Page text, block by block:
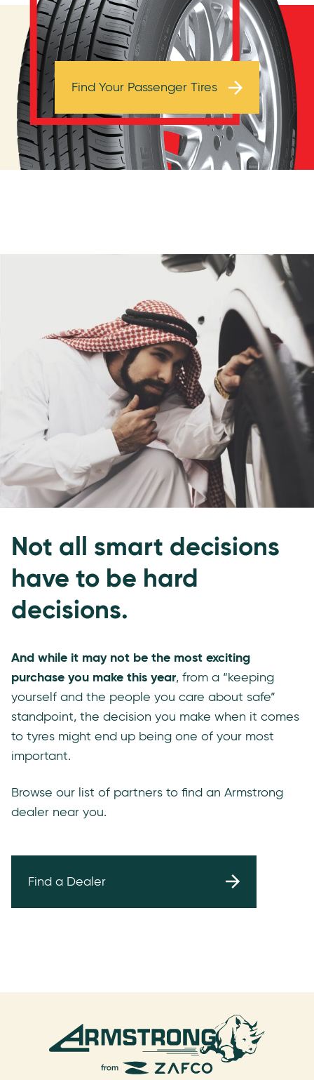
Browse Tires
Find Your Passenger Tires
Not all smart decisions
have to be hard
decisions.
And while it may not be the most exciting
purchase you make this year, from a “keeping
yourself and the people you care about safe”
standpoint, the decision you make when it comes
to tyres might end up being one of your most
important.
Browse our list of partners to find an Armstrong
dealer near you.
Find a Dealer